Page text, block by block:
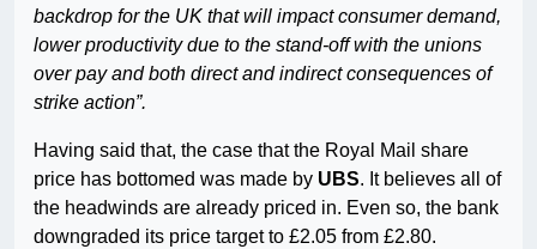
backdrop for the UK that will impact consumer demand,
lower productivity due to the stand-off with the unions
over pay and both direct and indirect consequences of
strike action”.
Having said that, the case that the Royal Mail share
price has bottomed was made by UBS. It believes all of
the headwinds are already priced in. Even so, the bank
downgraded its price target to £2.05 from £2.80.